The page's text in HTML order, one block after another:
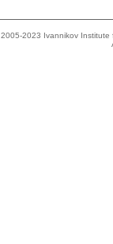
2023 Ivannikov Institute